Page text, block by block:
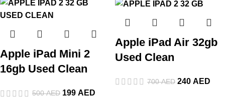
Apple iPad Mini 2
16gb Used Clean
500AED 199 AED
Apple iPad Air 32gb
Used Clean
700AED 240 AED